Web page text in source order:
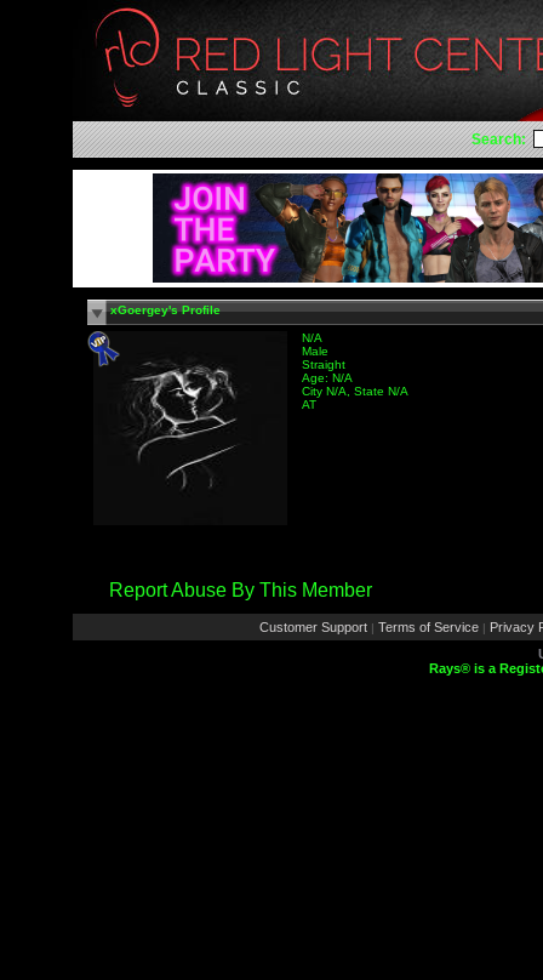
Search:
xGoergey's Profile
N/A
Male
Straight
Age: N/A
City N/A, State N/A
AT
Report Abuse By This Member
Customer Support | Terms of Service | Privacy
Rays® is a